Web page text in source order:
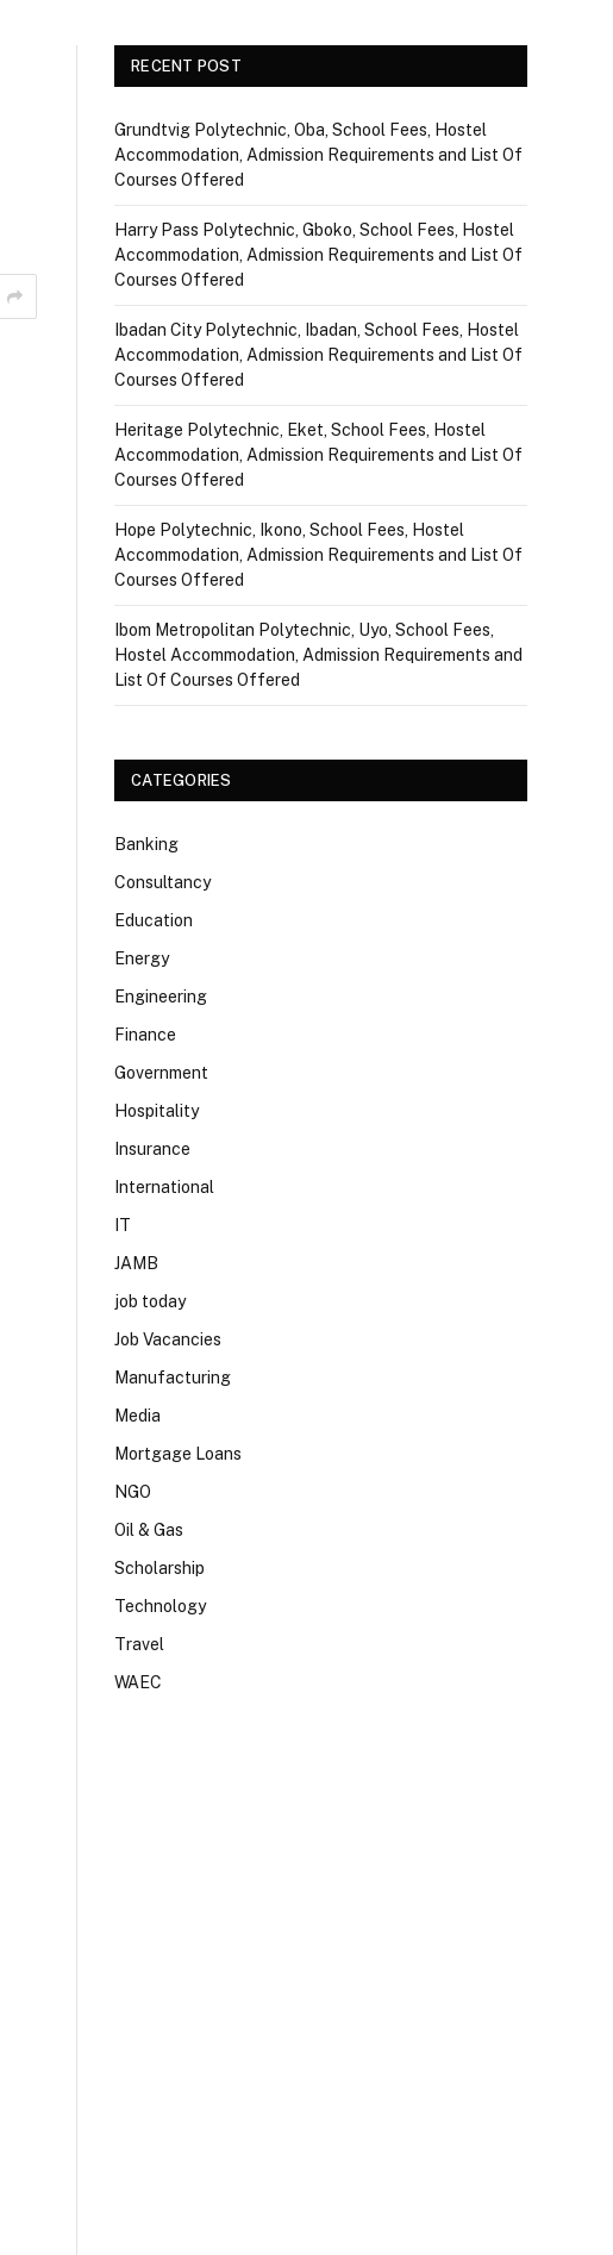
RECENT POST
Grundtvig Polytechnic, Oba, School Fees, Hostel
Accommodation, Admission Requirements and List Of
Courses Offered
Harry Pass Polytechnic, Gboko, School Fees, Hostel
Accommodation, Admission Requirements and List Of
Courses Offered
Ibadan City Polytechnic, Ibadan, School Fees, Hostel
Accommodation, Admission Requirements and List Of
Courses Offered
Heritage Polytechnic, Eket, School Fees, Hostel
Accommodation, Admission Requirements and List Of
Courses Offered
Hope Polytechnic, Ikono, School Fees, Hostel
Accommodation, Admission Requirements and List Of
Courses Offered
Ibom Metropolitan Polytechnic, Uyo, School Fees,
Hostel Accommodation, Admission Requirements and
List Of Courses Offered
CATEGORIES
Banking
Consultancy
Education
Energy
Engineering
Finance
Government
Hospitality
Insurance
International
IT
JAMB
job today
Job Vacancies
Manufacturing
Media
Mortgage Loans
NGO
Oil & Gas
Scholarship
Technology
Travel
WAEC